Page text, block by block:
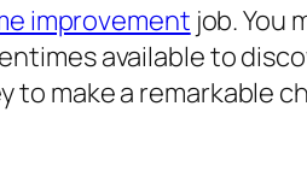
improvement job. You
available to
to make a remarkable